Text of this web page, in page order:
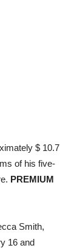
$ 10.7
of his five-
PREMIUM
Smith,
16 and